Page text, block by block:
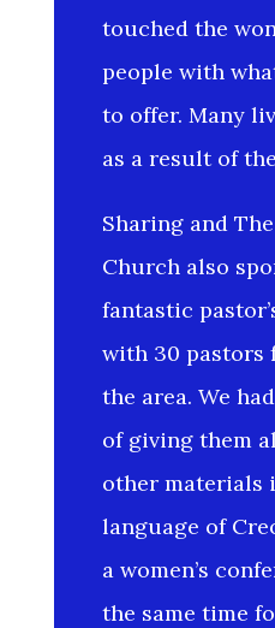
touched the
people with
to offer. Many
as a result of
Sharing and
Church also
fantastic
with 30 pastors
the area. We
of giving them
other materials
language of
a women’s
the same time